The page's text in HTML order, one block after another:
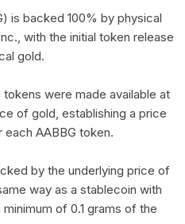
is backed 100% by physical
with the initial token release
gold.
were made available at
of gold, establishing a price
AABBG token.
by the underlying price of
way as a stablecoin with
of 0.1 grams of the